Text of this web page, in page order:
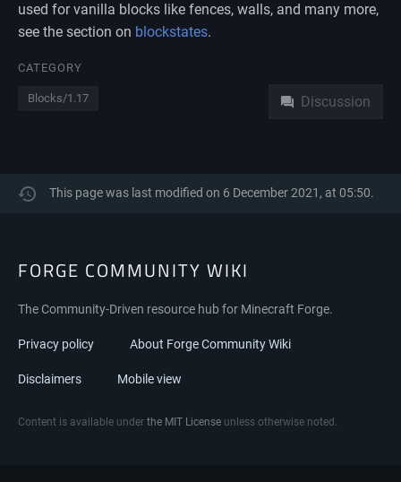
used for vanilla blocks like fences, walls, and many more,
see the section on blockstates.
Discussion
CATEGORY
Blocks/1.17
This page was last modified on 6 December 2021, at 05:50.
FORGE COMMUNITY WIKI
The Community-Driven resource hub for Minecraft Forge.
Privacy policy About Forge Community Wiki
Disclaimers Mobile view
Content is available under the MIT License unless otherwise noted.